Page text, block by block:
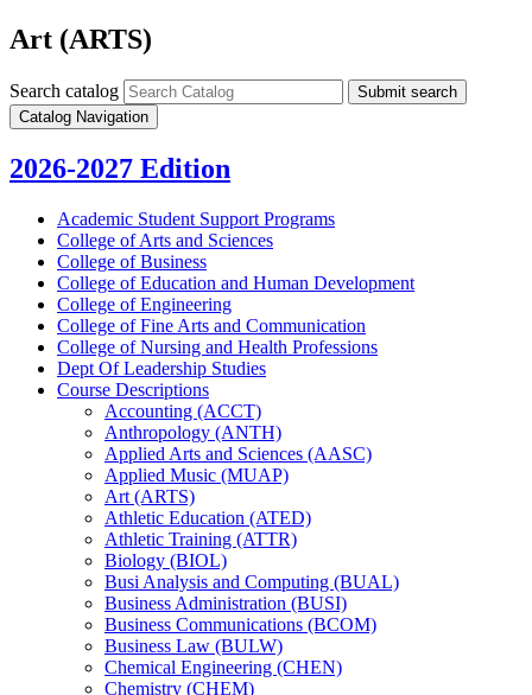
Art (ARTS)
Search catalog
Submit search
Catalog Navigation
2026-2027 Edition
Academic Student Support Programs
College of Arts and Sciences
College of Business
College of Education and Human Development
College of Engineering
College of Fine Arts and Communication
College of Nursing and Health Professions
Dept Of Leadership Studies
Course Descriptions
Accounting (ACCT)
Anthropology (ANTH)
Applied Arts and Sciences (AASC)
Applied Music (MUAP)
Art (ARTS)
Athletic Education (ATED)
Athletic Training (ATTR)
Biology (BIOL)
Busi Analysis and Computing (BUAL)
Business Administration (BUSI)
Business Communications (BCOM)
Business Law (BULW)
Chemical Engineering (CHEN)
Chemistry (CHEM)